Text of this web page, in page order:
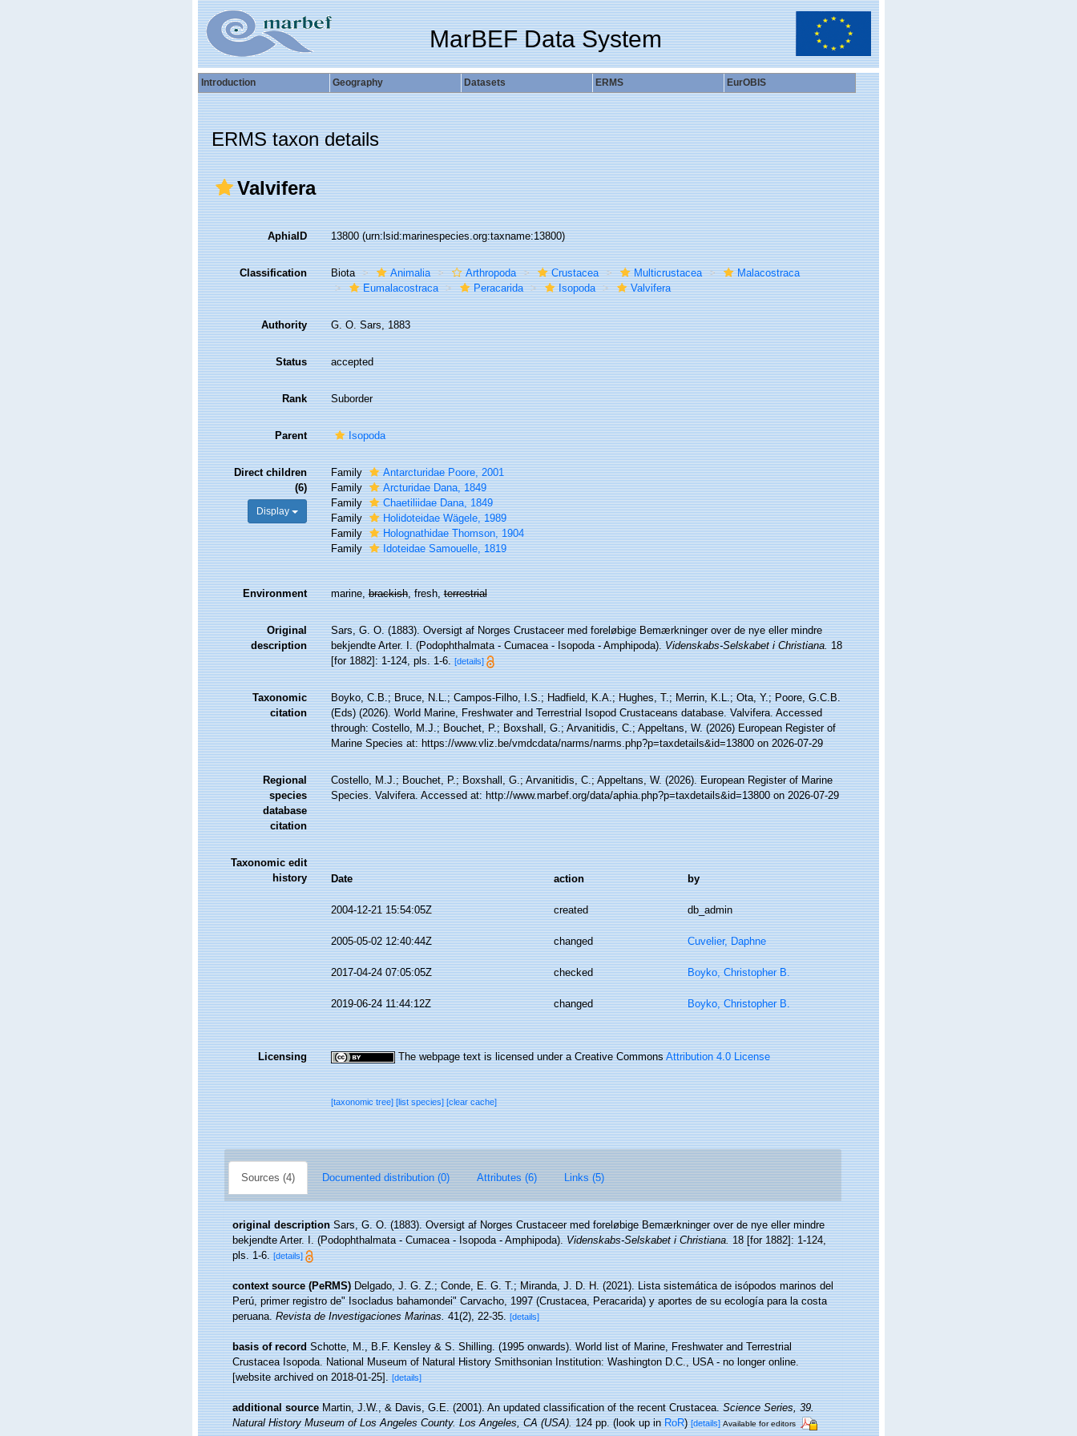
MarBEF Data System
Introduction Geography Datasets ERMS EurOBIS
ERMS taxon details
Valvifera
AphiaID 13800(urn:lsid:marinespecies.org:taxname:13800)
Classification Biota Animalia Arthropoda Crustacea Multicrustacea
Malacostraca
Eumalacostraca
Peracarida Isopoda Valvifera
Authority G. O. Sars, 1883
Status accepted
Rank Suborder
Parent Isopoda
Direct children
(6)
Display
Family
Antarcturidae Poore, 2001
Family
Arcturidae Dana, 1849
Family
Chaetiliidae Dana, 1849
Family
Holidoteidae Wägele, 1989
Family
Holognathidae Thomson, 1904
Family
Idoteidae Samouelle, 1819
Environment marine,brackish, fresh,terrestrial
Original
description
Sars, G. O. (1883). Oversigt af Norges Crustaceer med foreløbige Bemærkninger over de nye eller mindre
bekjendte Arter. I. (Podophthalmata - Cumacea - Isopoda - Amphipoda).Videnskabs-Selskabet i Christiana.18
[for 1882]: 1-124, pls. 1-6. [details]
Taxonomic
citation
Boyko, C.B.; Bruce, N.L.; Campos-Filho, I.S.; Hadfield, K.A.; Hughes, T.; Merrin, K.L.; Ota, Y.; Poore, G.C.B.
(Eds) (2026). World Marine, Freshwater and Terrestrial Isopod Crustaceans database. Valvifera. Accessed
through: Costello, M.J.; Bouchet, P.; Boxshall, G.; Arvanitidis, C.; Appeltans, W. (2026) European Register of
Marine Species at: https://www.vliz.be/vmdcdata/narms/narms.php?p=taxdetails&id=13800 on 2026-07-29
Regional
species
database
citation
Costello, M.J.; Bouchet, P.; Boxshall, G.; Arvanitidis, C.; Appeltans, W. (2026). European Register of Marine
Species. Valvifera. Accessed at: http://www.marbef.org/data/aphia.php?p=taxdetails&id=13800 on 2026-07-29
Taxonomic edit
history
Date action by
2004-12-21 15:54:05Z created db_admin
2005-05-02 12:40:44Z changed Cuvelier, Daphne
2017-04-24 07:05:05Z checked Boyko, Christopher B.
2019-06-24 11:44:12Z changed Boyko, Christopher B.
Licensing The webpage text is licensed under a Creative CommonsAttribution 4.0 License
[taxonomic tree][list species][clear cache]
Sources (4) Documented distribution (0) Attributes (6) Links (5)
original description Sars, G. O. (1883). Oversigt af Norges Crustaceer med foreløbige Bemærkninger over de nye eller mindre
bekjendte Arter. I. (Podophthalmata - Cumacea - Isopoda - Amphipoda).Videnskabs-Selskabet i Christiana.18 [for 1882]: 1-124,
pls. 1-6. [details]
context source (PeRMS) Delgado, J. G. Z.; Conde, E. G. T.; Miranda, J. D. H. (2021). Lista sistemática de isópodos marinos del
Perú, primer registro de" Isocladus bahamondei" Carvacho, 1997 (Crustacea, Peracarida) y aportes de su ecología para la costa
peruana.Revista de Investigaciones Marinas.41(2), 22-35. [details]
basis of record Schotte, M., B.F. Kensley & S. Shilling. (1995 onwards). World list of Marine, Freshwater and Terrestrial
Crustacea Isopoda. National Museum of Natural History Smithsonian Institution: Washington D.C., USA - no longer online.
[website archived on 2018-01-25]. [details]
additional source Martin, J.W., & Davis, G.E. (2001). An updated classification of the recent Crustacea.Science Series, 39.
Natural History Museum of Los Angeles County. Los Angeles, CA (USA).124 pp.(look up inRoR)[details] Available for editors